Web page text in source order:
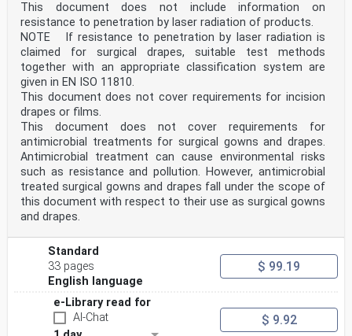
This document does not include information on
resistance to penetration by laser radiation of products.
NOTE If resistance to penetration by laser radiation is
claimed for surgical drapes, suitable test methods
together with an appropriate classification system are
given in EN ISO 11810.
This document does not cover requirements for incision
drapes or films.
This document does not cover requirements for
antimicrobial treatments for surgical gowns and drapes.
Antimicrobial treatment can cause environmental risks
such as resistance and pollution. However, antimicrobial
treated surgical gowns and drapes fall under the scope of
this document with respect to their use as surgical gowns
and drapes.
Standard
33 pages
English language
$ 99.19
e-Library read for
AI-Chat
$ 9.92